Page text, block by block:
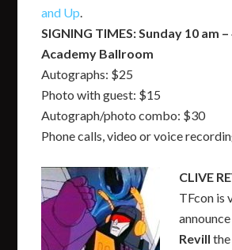
and Up.
SIGNING TIMES: Sunday 10 am –
Academy Ballroom
Autographs: $25
Photo with guest: $15
Autograph/photo combo: $30
Phone calls, video or voice
CLIVE
TFcon is
announce
Revill